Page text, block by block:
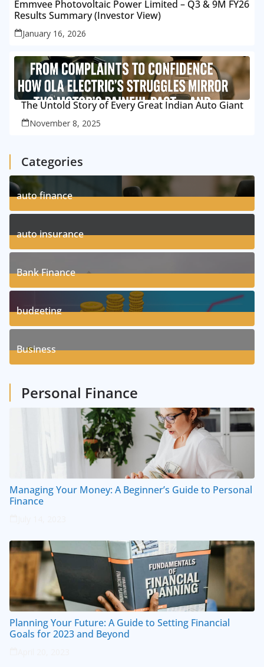
Emmvee Photovoltaic Power Limited – Q3 & 9M FY26
Results Summary (Investor View)
January 16, 2026
The Untold Story of Every Great Indian Auto Giant
November 8, 2025
Categories
auto finance
11Posts
auto insurance
17Posts
Bank Finance
3Posts
budgeting
8Posts
Business
Personal Finance
Managing Your Money: A Beginner’s Guide to Personal
Finance
Planning Your Future: A Guide to Setting Financial
Goals for 2023 and Beyond